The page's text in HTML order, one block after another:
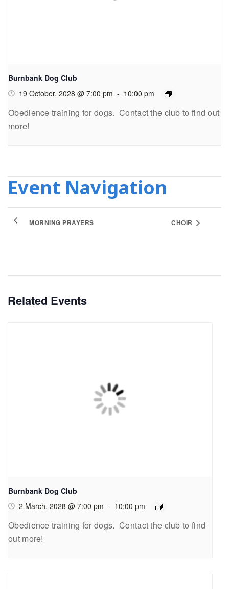
Burnbank Dog Club
19 October, 2028 @ 7:00 pm - 10:00 pm
Obedience training for dogs. Contact the club to find out
more!
Event Navigation
MORNING PRAYERS CHOIR
Related Events
Burnbank Dog Club
2 March, 2028 @ 7:00 pm - 10:00 pm
Obedience training for dogs. Contact the club to find
out more!